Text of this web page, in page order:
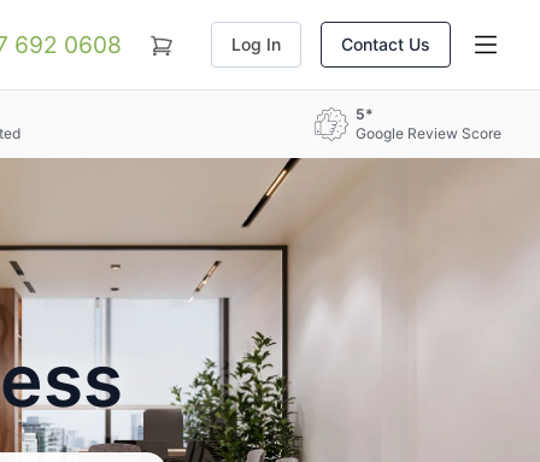
692 0608 Log In Contact Us
5*
Google Review Score